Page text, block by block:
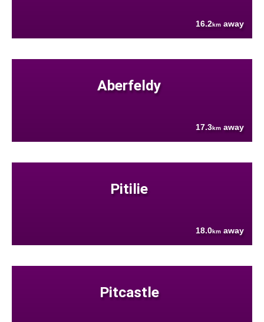
16.2km away
Aberfeldy
17.3km away
Pitilie
18.0km away
Pitcastle